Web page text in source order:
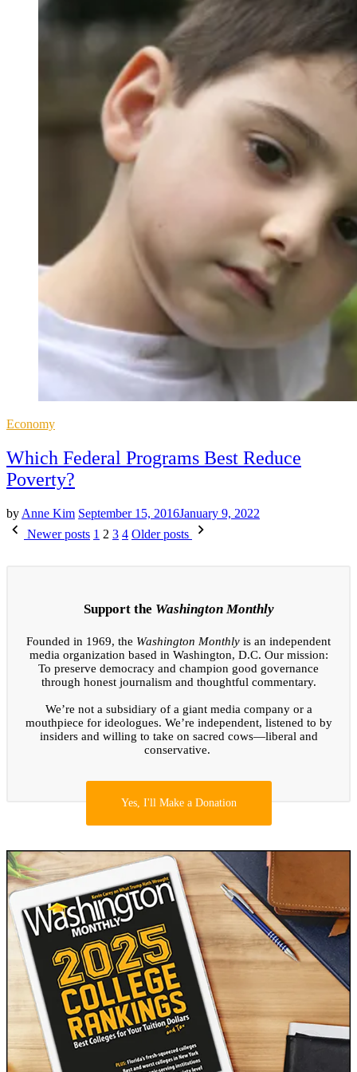
Posted
Economy
Which Federal Programs Best Reduce
Poverty?
by Anne Kim September 15, 2016January 9, 2022
PostsNewer posts 1 2 3 4 Older posts
Support the Washington Monthly
Founded in 1969, the Washington Monthly is an independent
media organization based in Washington, D.C. Our mission:
To preserve democracy and champion good governance
through honest journalism and thoughtful commentary.
We’re not a subsidiary of a giant media company or a
mouthpiece for ideologues. We’re independent, listened to by
insiders and willing to take on sacred cows—liberal and
conservative.
Yes, I'll Make a Donation